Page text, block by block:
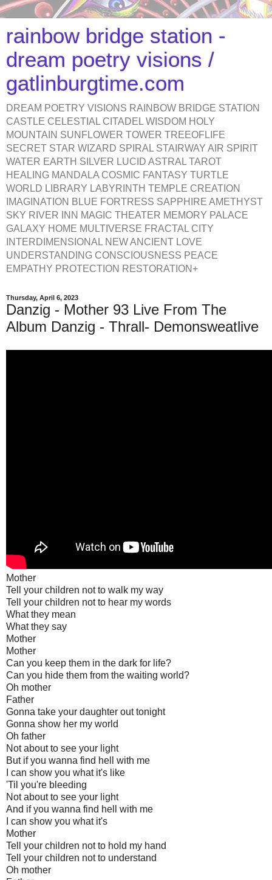
rainbow bridge station -
dream poetry visions /
gatlinburgtime.com
DREAM POETRY VISIONS RAINBOW BRIDGE STATION
CASTLE CELESTIAL CITADEL WISDOM HOLY
MOUNTAIN SUNFLOWER TOWER TREEOFLIFE
SECRET STAR WIZARD SPIRAL STAIRWAY AIR SPIRIT
WATER EARTH SILVER LUCID ASTRAL TAROT
HEALING MANDALA COSMIC FANTASY TURTLE
WORLD LIBRARY LABYRINTH TEMPLE CREATION
IMAGINATION BLUE FORTRESS SAPPHIRE AMETHYST
SKY RIVER INN MAGIC THEATER MEMORY PALACE
GALAXY HOME MULTIVERSE FRACTAL CITY
INTERDIMENSIONAL NEW ANCIENT LOVE
UNDERSTANDING CONSCIOUSNESS PEACE
EMPATHY PROTECTION RESTORATION+
Thursday, April 6, 2023
Danzig - Mother 93 Live From The
Album Danzig - Thrall- Demonsweatlive
Mother
Tell your children not to walk my way
Tell your children not to hear my words
What they mean
What they say
Mother
Mother
Can you keep them in the dark for life?
Can you hide them from the waiting world?
Oh mother
Father
Gonna take your daughter out tonight
Gonna show her my world
Oh father
Not about to see your light
But if you wanna find hell with me
I can show you what it's like
'Til you're bleeding
Not about to see your light
And if you wanna find hell with me
I can show you what it's
Mother
Tell your children not to hold my hand
Tell your children not to understand
Oh mother